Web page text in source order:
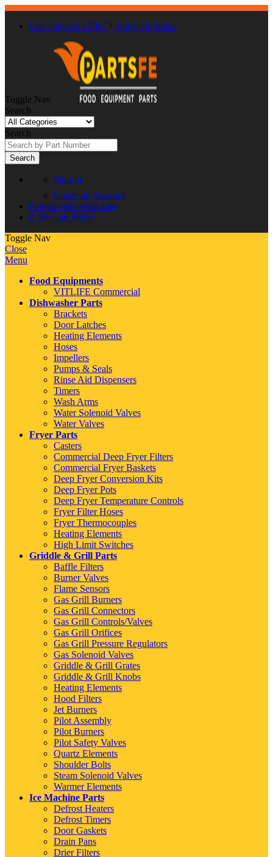
Call : 866-863-0907 / (630) 326-8602
Toggle Nav
Search
Search
Search
Sign In
Create an Account
Favorite My Wish List
0 My Cart $0.00
Toggle Nav
Close
Menu
Food Equipments
VITLIFE Commercial
Dishwasher Parts
Brackets
Door Latches
Heating Elements
Hoses
Impellers
Pumps & Seals
Rinse Aid Dispensers
Timers
Wash Arms
Water Solenoid Valves
Water Valves
Fryer Parts
Casters
Commercial Deep Fryer Filters
Commercial Fryer Baskets
Deep Fryer Conversion Kits
Deep Fryer Pots
Deep Fryer Temperature Controls
Fryer Filter Hoses
Fryer Thermocouples
Heating Elements
High Limit Switches
Griddle & Grill Parts
Baffle Filters
Burner Valves
Flame Sensors
Gas Grill Burners
Gas Grill Connectors
Gas Grill Controls/Valves
Gas Grill Orifices
Gas Grill Pressure Regulators
Gas Solenoid Valves
Griddle & Grill Grates
Griddle & Grill Knobs
Heating Elements
Hood Filters
Jet Burners
Pilot Assembly
Pilot Burners
Pilot Safety Valves
Quartz Elements
Shoulder Bolts
Steam Solenoid Valves
Warmer Elements
Ice Machine Parts
Defrost Heaters
Defrost Timers
Door Gaskets
Drain Pans
Drier Filters